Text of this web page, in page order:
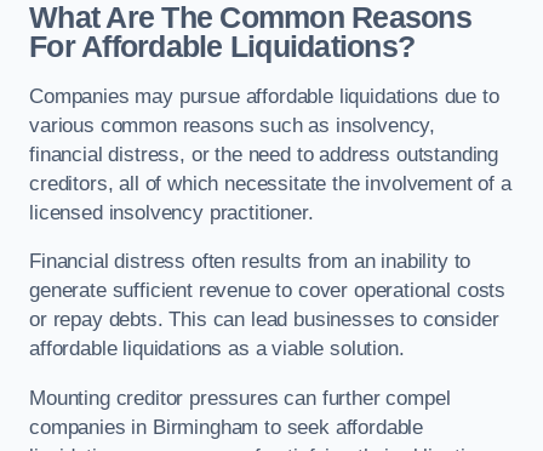
What Are The Common Reasons
For Affordable Liquidations?
Companies may pursue affordable liquidations due to
various common reasons such as insolvency,
financial distress, or the need to address outstanding
creditors, all of which necessitate the involvement of a
licensed insolvency practitioner.
Financial distress often results from an inability to
generate sufficient revenue to cover operational costs
or repay debts. This can lead businesses to consider
affordable liquidations as a viable solution.
Mounting creditor pressures can further compel
companies in Birmingham to seek affordable